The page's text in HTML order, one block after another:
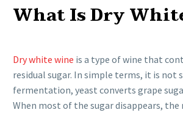
What Is Dry
Dry white wine is a type of wine that
residual sugar. In simple terms, it is not
fermentation, yeast converts grape
When most of the sugar disappears, the